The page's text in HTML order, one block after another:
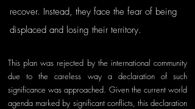
recover. Instead, they face the fear of being
displaced and losing their territory.
This plan was rejected by the international community
due to the careless way a declaration of such
significance was approached. Given the current world
agenda marked by significant conflicts, this declaration